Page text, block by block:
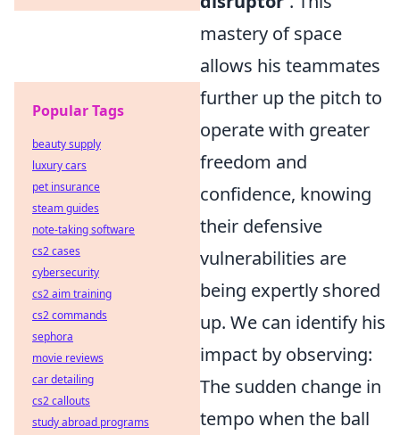
mastery of space
allows his teammates
further up the pitch to
operate with greater
freedom and
confidence, knowing
their defensive
vulnerabilities are
being expertly shored
up. We can identify his
impact by observing:
The sudden change in
tempo when the ball
Popular Tags
beauty supply
luxury cars
pet insurance
steam guides
note-taking software
cs2 cases
cybersecurity
cs2 aim training
cs2 commands
sephora
movie reviews
car detailing
cs2 callouts
study abroad programs